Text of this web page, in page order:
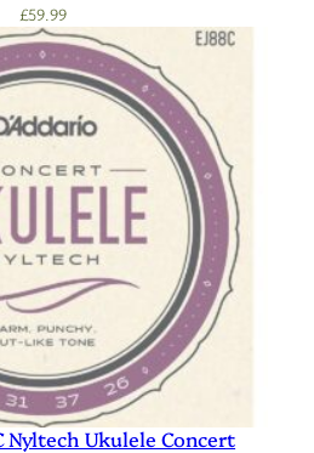
£59.99
Nyltech Ukulele Concert